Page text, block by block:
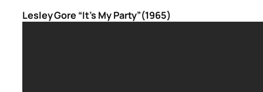
Lesley Gore “It’s My Party”(1965)